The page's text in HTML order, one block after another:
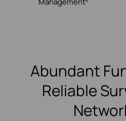
Abundant
Reliable